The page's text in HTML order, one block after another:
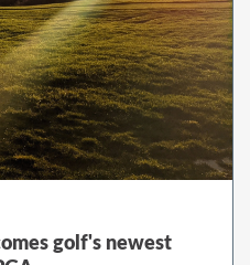
golf's newest